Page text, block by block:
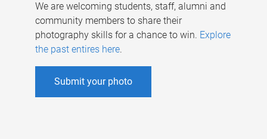
We are welcoming students, staff, alumni and
community members to share their
photography skills for a chance to win. Explore
the past entires here.
Submit your photo